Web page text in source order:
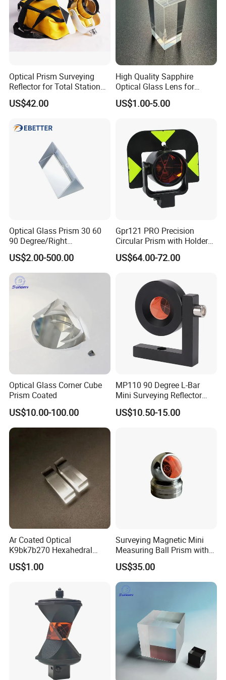
Suzhou Zeland Electronic Technology Co.,Ltd
Contact: Amy Meng/Sales Dep.
Add: No.646, Yushan Road,Wuzhong District,Suzhou City,
Optical Prism Surveying
Reflector for Total Station
Single Measuring Prism
with Bag
US$42.00
High Quality Sapphire
Optical Glass Lens for
Optical Lens Equipment
OEM Customizable
US$1.00-5.00
Optical Glass Prism 30 60
90 Degree/Right
Angle/Equilateral Triangular
Prism
Roof/Powell/Dove/Wedge
Prism Penta/Half Penta
Prism Corner Cube Prism
US$2.00-500.00
Gpr121 PRO Precision
Circular Prism with Holder
and Target Plate for
Surveying
US$64.00-72.00
Optical Glass Corner Cube
Prism Coated
US$10.00-100.00
MP110 90 Degree L-Bar
Mini Surveying Reflector
Monitoring Prism for Total
Station
US$10.50-15.00
Ar Coated Optical
K9bk7b270 Hexahedral
Prism Solar Prism for
Beauty Instruments
US$1.00
Surveying Magnetic Mini
Measuring Ball Prism with
Magnetic Base for Total
Station
US$35.00